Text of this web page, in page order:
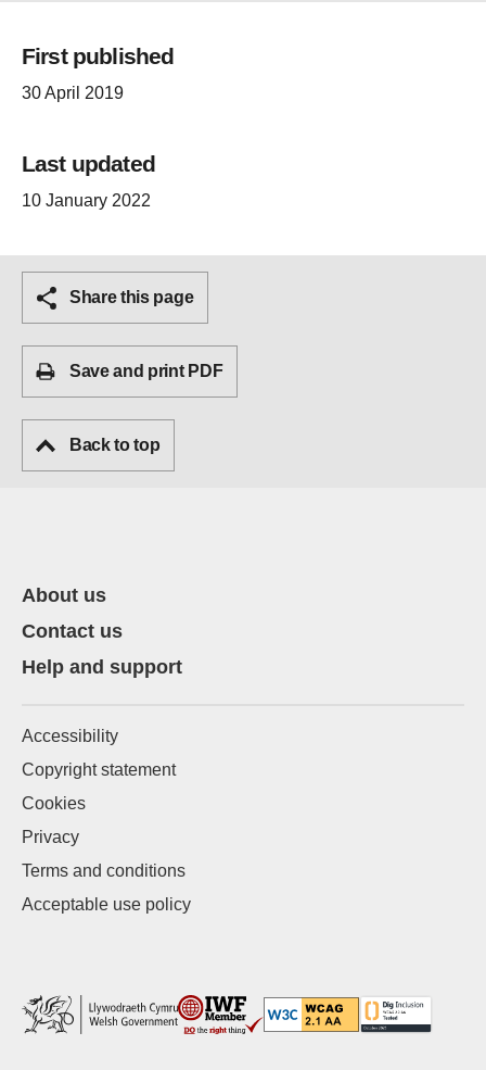
First published
30 April 2019
Last updated
10 January 2022
Share this page
Save and print PDF
Back to top
About us
Contact us
Help and support
Accessibility
Copyright statement
Cookies
Privacy
Terms and conditions
Acceptable use policy